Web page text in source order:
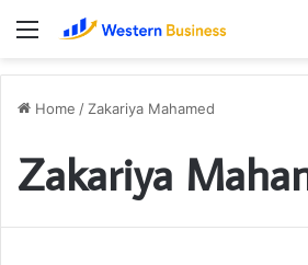
Menu
Home / Zakariya Mahamed
Zakariya